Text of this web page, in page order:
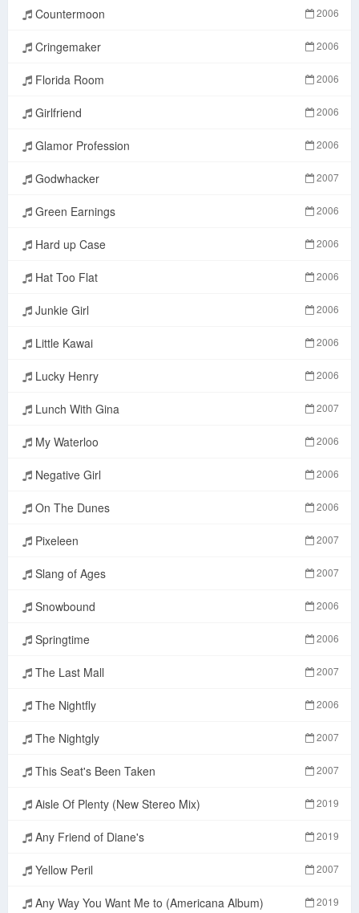
Countermoon 2006
Cringemaker 2006
Florida Room 2006
Girlfriend 2006
Glamor Profession 2006
Godwhacker 2007
Green Earnings 2006
Hard up Case 2006
Hat Too Flat 2006
Junkie Girl 2006
Little Kawai 2006
Lucky Henry 2006
Lunch With Gina 2007
My Waterloo 2006
Negative Girl 2006
On The Dunes 2006
Pixeleen 2007
Slang of Ages 2007
Snowbound 2006
Springtime 2006
The Last Mall 2007
The Nightfly 2006
The Nightgly 2007
This Seat's Been Taken 2007
Aisle Of Plenty (New Stereo Mix) 2019
Any Friend of Diane's 2019
Yellow Peril 2007
Any Way You Want Me to (Americana Album) 2019